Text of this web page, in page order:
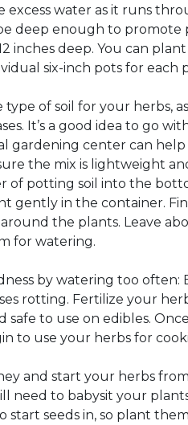
water as it runs
deep enough to promote
inches deep. You can
six-inch pots for each
of soil for your herbs,
It’s a good idea to go
gardening center can
the mix is lightweight
of potting soil into the
gently in the container.
the plants. Leave
for watering.
by watering too often:
rotting. Fertilize your
to use on edibles.
to use your herbs for
and start your herbs
need to babysit your
start seeds in, so plant